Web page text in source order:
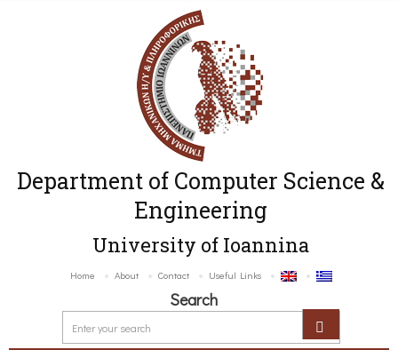
Department of Computer Science &
Engineering
University of Ioannina
Home About Contact Useful Links
Search